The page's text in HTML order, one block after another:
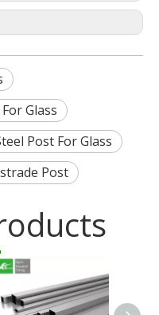
Glass
Post For Glass
Post